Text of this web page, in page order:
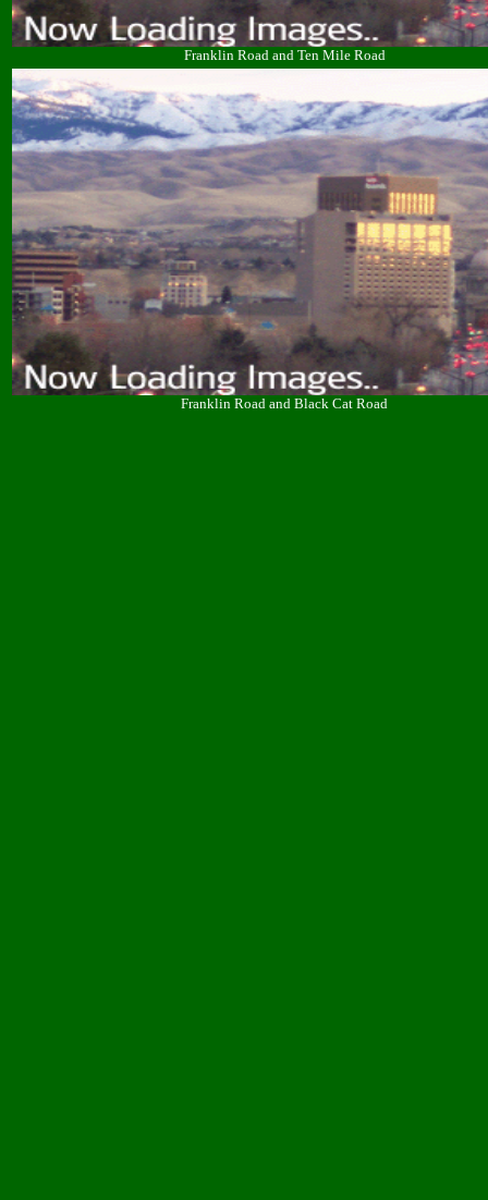
Franklin Road and Ten Mile Road
Franklin Road and Black Cat Road